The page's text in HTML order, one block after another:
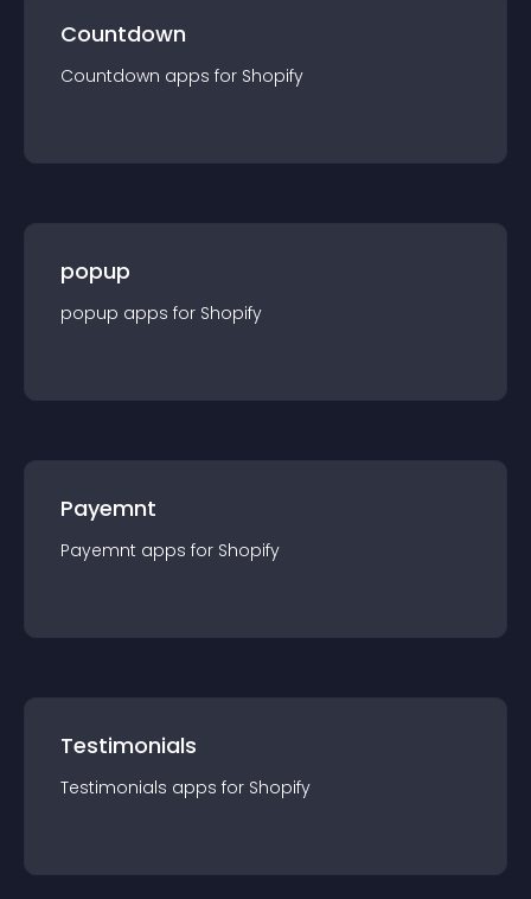
Countdown
Countdown apps for Shopify
popup
popup apps for Shopify
Payemnt
Payemnt apps for Shopify
Testimonials
Testimonials apps for Shopify